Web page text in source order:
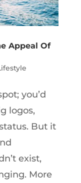
Appeal Of
you’d
logos,
But it
exist,
More